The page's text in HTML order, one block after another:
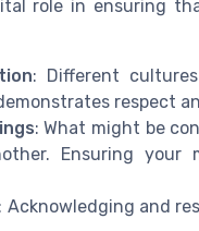
role in ensuring
: Different
respect
: What might be
Ensuring your
: Acknowledging and